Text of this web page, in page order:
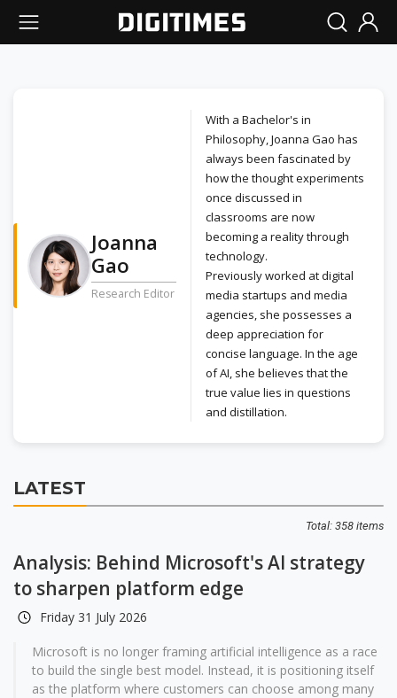
Joanna
Gao
Research Editor
With a Bachelor's in
Philosophy, Joanna Gao has
always been fascinated by
how the thought experiments
once discussed in
classrooms are now
becoming a reality through
technology.
Previously worked at digital
media startups and media
agencies, she possesses a
deep appreciation for
concise language. In the age
of AI, she believes that the
true value lies in questions
and distillation.
LATEST
Total: 358 items
Analysis: Behind Microsoft's AI strategy
to sharpen platform edge
Friday 31 July 2026
Microsoft is no longer framing artificial intelligence as a race
to build the single best model. Instead, it is positioning itself
as the platform where customers can choose among many